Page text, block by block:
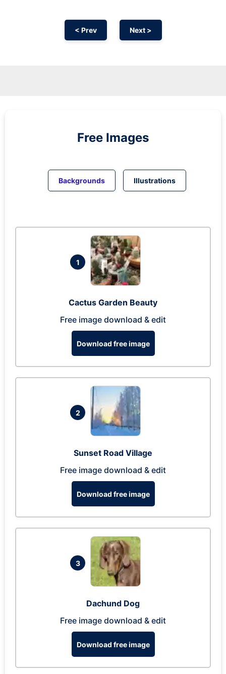
< Prev Next >
Free Images
Backgrounds Illustrations
1
Cactus Garden Beauty
Free image download & edit
Download free image
2
Sunset Road Village
Free image download & edit
Download free image
3
Dachund Dog
Free image download & edit
Download free image